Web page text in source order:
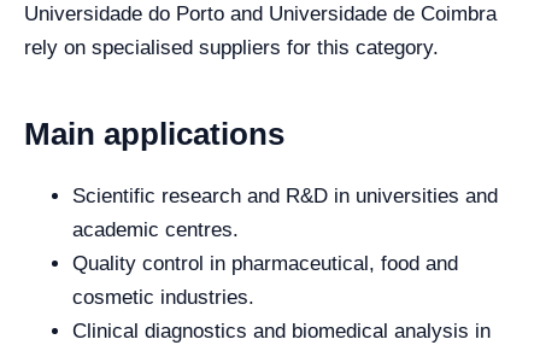
Universidade do Porto and Universidade de Coimbra
rely on specialised suppliers for this category.
Main applications
Scientific research and R&D in universities and
academic centres.
Quality control in pharmaceutical, food and
cosmetic industries.
Clinical diagnostics and biomedical analysis in